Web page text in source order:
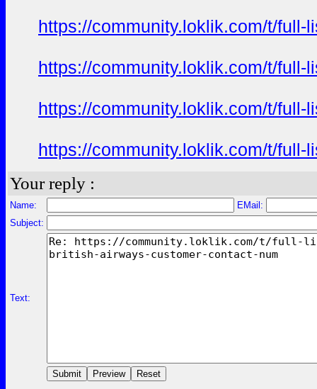
https://community.loklik.com/t/full-
https://community.loklik.com/t/full-
https://community.loklik.com/t/full-
https://community.loklik.com/t/full-
Your reply :
Name:
EMail:
Subject:
Text: